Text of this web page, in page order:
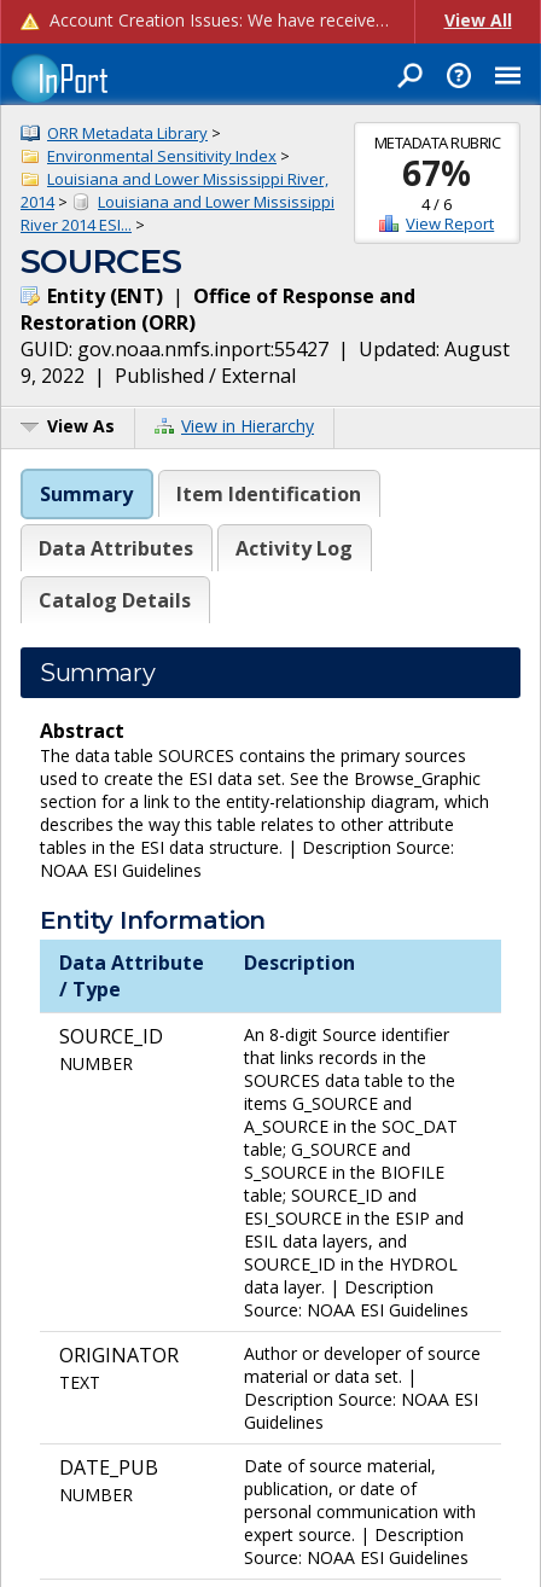
Account Creation Issues: We have received reports of issues with creating new user accounts and linking accounts to CAM, and are currently investigating the root cause. In the meantime: - If you're experiencing errors creating new users, please use the "Quick Add" feature instead (click the "Quick Add" button on the Manage Users page). - If you're experiencing errors linking CAM accoun... View All
METADATA RUBRIC
67%
4/6
View Report
ORR Metadata Library >
Environmental Sensitivity Index >
Louisiana and Lower Mississippi River,
2014>
Louisiana and Lower Mississippi
River 2014 ESI... >
SOURCES
Entity(ENT) | Office of Response and
Restoration (ORR)
GUID: gov.noaa.nmfs.inport:55427 | Updated: August
9, 2022 | Published / External
View As View in Hierarchy
Summary Item Identification
Data Attributes
Activity Log
Catalog Details
Summary
Abstract
The data table SOURCES contains the primary sources
used to create the ESI data set. See the Browse_Graphic
section for a link to the entity-relationship diagram, which
describes the way this table relates to other attribute
tables in the ESI data structure. | Description Source:
NOAA ESI Guidelines
Entity Information
Data Attribute
/ Type
Description
SOURCE_ID
NUMBER
An 8-digit Source identifier
that links records in the
SOURCES data table to the
items G_SOURCE and
A_SOURCE in the SOC_DAT
table; G_SOURCE and
S_SOURCE in the BIOFILE
table; SOURCE_ID and
ESI_SOURCE in the ESIP and
ESIL data layers, and
SOURCE_ID in the HYDROL
data layer. | Description
Source: NOAA ESI Guidelines
ORIGINATOR
TEXT
Author or developer of source
material or data set. |
Description Source: NOAA ESI
Guidelines
DATE_PUB
NUMBER
Date of source material,
publication, or date of
personal communication with
expert source. | Description
Source: NOAA ESI Guidelines